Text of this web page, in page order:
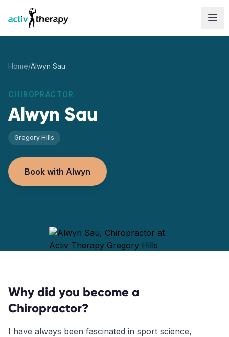
Skip to content
Home/Alwyn Sau
CHIROPRACTOR
Alwyn Sau
Gregory Hills
Book with Alwyn
Why did you become a
Chiropractor?
I have always been fascinated in sport science,